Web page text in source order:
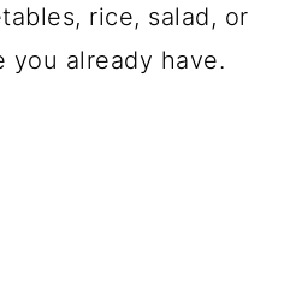
rice, salad, or
you already have.